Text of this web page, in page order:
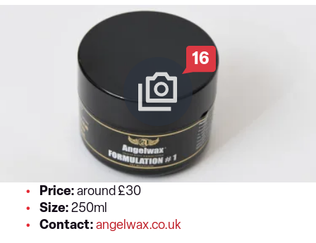
16
Price:around £30
Size:250ml
Contact:angelwax.co.uk